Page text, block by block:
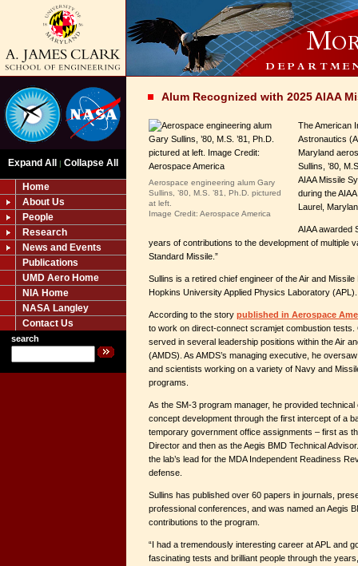
Expand All | Collapse All
Home
About Us
People
Research
News and Events
Publications
UMD Aero Home
NIA Home
NASA Langley
Contact Us
search
Alum Recognized with 2025 AIAA
Aerospace engineering alum Gary
Sullins, ’80, M.S. ’81, Ph.D. pictured
at left.
Image Credit: Aerospace America
The American
Astronautics
Maryland
Sullins, ’80,
AIAA Missile
during the
Laurel,
AIAA awarded
years of contributions to the development of multiple
Standard Missile.”
Sullins is a retired chief engineer of the Air and
Hopkins University Applied Physics Laboratory (APL).
According to the story published in Aerospace
to work on direct-connect scramjet combustion tests.
served in several leadership positions within the Air
(AMDS). As AMDS’s managing executive, he
and scientists working on a variety of Navy and
programs.
As the SM-3 program manager, he provided technical
concept development through the first intercept of a
temporary government office assignments – first as
Director and then as the Aegis BMD Technical
the lab’s lead for the MDA Independent Readiness
defense.
Sullins has published over 60 papers in journals,
professional conferences, and was named an Aegis
contributions to the program.
“I had a tremendously interesting career at APL and
fascinating tests and brilliant people through the